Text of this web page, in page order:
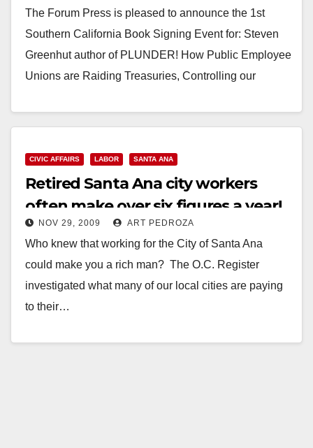
The Forum Press is pleased to announce the 1st
Southern California Book Signing Event for: Steven
Greenhut author of PLUNDER! How Public Employee
Unions are Raiding Treasuries, Controlling our
Read More
CIVIC AFFAIRS LABOR SANTA ANA
Retired Santa Ana city workers
often make over six figures a year!
NOV 29, 2009 ART PEDROZA
Who knew that working for the City of Santa Ana
could make you a rich man? The O.C. Register
investigated what many of our local cities are paying
to their…